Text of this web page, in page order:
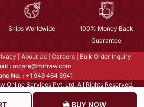
BUY NOW
Ships Worldwide
100% Money Back
Guarantee
About Us Careers
Bulk Order Inquiry
: mcare@mirraw.com
No. : +1 949 464 5941
Online Services Pvt. Ltd. All Rights Reserved.